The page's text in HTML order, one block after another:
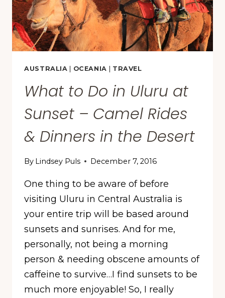
AUSTRALIA OCEANIA TRAVEL
What to Do in Uluru at
Sunset – Camel Rides
& Dinners in the Desert
By Lindsey Puls December 7, 2016
One thing to be aware of before
visiting Uluru in Central Australia is
your entire trip will be based around
sunsets and sunrises. And for me,
personally, not being a morning
person & needing obscene amounts of
caffeine to survive…I find sunsets to be
much more enjoyable! So, I really